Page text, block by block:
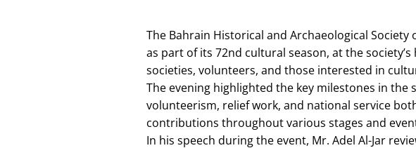
The Bahrain Historical and Archaeological
as part of its 72nd cultural season, at the
societies, volunteers, and those interested in
The evening highlighted the key milestones in
volunteerism, relief work, and national service
contributions throughout various stages and
In his speech during the event, Mr. Adel Al-Jar